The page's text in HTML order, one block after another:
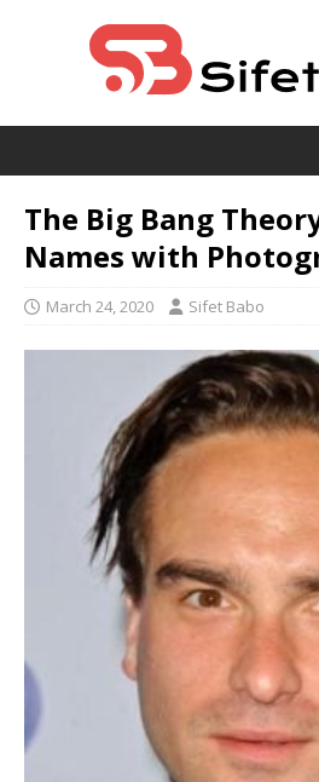
The Big Bang
Names with
March 24, 2020 Sifet Babo